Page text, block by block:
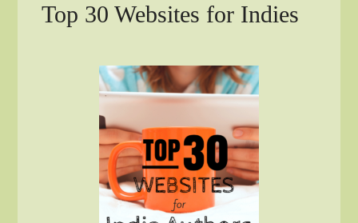
Top 30 Websites for Indies